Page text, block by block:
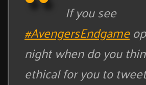
If you see
#AvengersEndgame
night when do you
ethical for you to